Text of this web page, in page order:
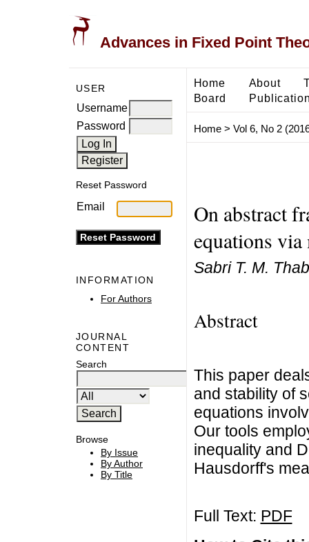
Advances in Fixed Point
USER
Username
Password
Reset Password
Email
INFORMATION
For Authors
JOURNAL
CONTENT
Search
Browse
By Issue
By Author
By Title
Home About
Board
Home> Vol 6, No 2
On abstract
equations via
Sabri T. M.
Abstract
This paper
and stability of
equations
Our tools
inequality and
Hausdorff's
Full Text: PDF